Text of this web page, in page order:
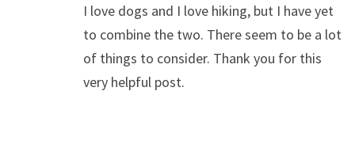
I love dogs and I love hiking, but I have yet
to combine the two. There seem to be a lot
of things to consider. Thank you for this
very helpful post.